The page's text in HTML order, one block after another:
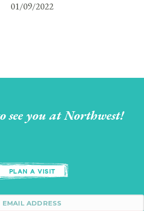
01/09/2022
see you at Northwest!
PLAN A VISIT